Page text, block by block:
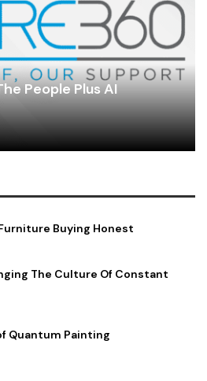
People Plus AI
Buying Honest
The Culture Of Constant
Quantum Painting